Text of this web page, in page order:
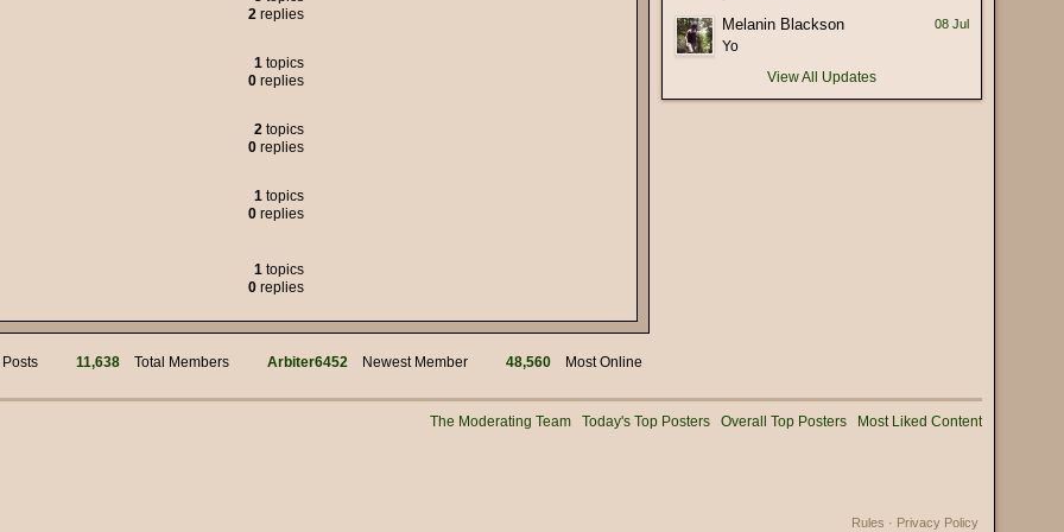
(17 January 2026 - 05:56 PM)
was the political adviser for Jim Hacker, but many of the characters liked to deliberately mispronounce it as
we got through it.
for your work! Hi @ Muffin Man
Years everyone!!
2 replies
1 topics
0 replies
2 topics
0 replies
1 topics
0 replies
1 topics
0 replies
08 Jul
Melanin Blackson
Yo
View All Updates
11,638 Total Members Arbiter6452 Newest Member 48,560 Most Online
The Moderating Team Today's Top Posters Overall Top Posters Most Liked Content
Privacy Policy
Rules ·